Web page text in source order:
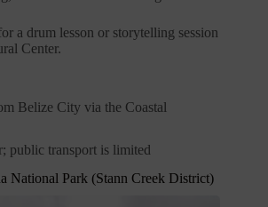
a drum lesson or storytelling session
Center.
Belize City via the Coastal
public transport is limited
National Park (Stann Creek District)